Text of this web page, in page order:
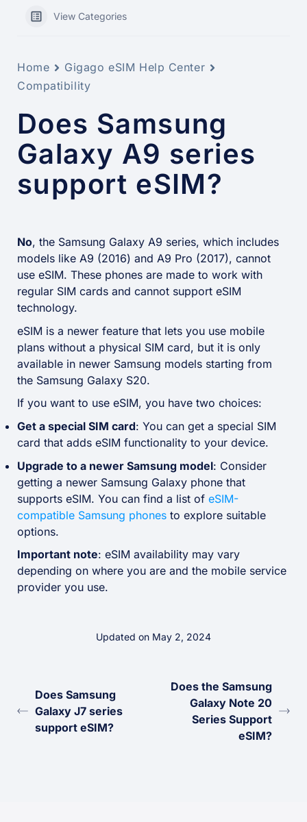
View Categories
Home
Gigago eSIM Help Center
Compatibility
Does Samsung
Galaxy A9 series
support eSIM?
No, the Samsung Galaxy A9 series, which includes
models like A9 (2016) and A9 Pro (2017), cannot
use eSIM. These phones are made to work with
regular SIM cards and cannot support eSIM
technology.
eSIM is a newer feature that lets you use mobile
plans without a physical SIM card, but it is only
available in newer Samsung models starting from
the Samsung Galaxy S20.
If you want to use eSIM, you have two choices:
Get a special SIM card: You can get a special SIM
card that adds eSIM functionality to your device.
Upgrade to a newer Samsung model: Consider
getting a newer Samsung Galaxy phone that
supports eSIM. You can find a list of eSIM-
compatible Samsung phones to explore suitable
options.
Important note: eSIM availability may vary
depending on where you are and the mobile service
provider you use.
Updated on May 2, 2024
Does Samsung
Galaxy J7 series
support eSIM?
Does the Samsung
Galaxy Note 20
Series Support
eSIM?